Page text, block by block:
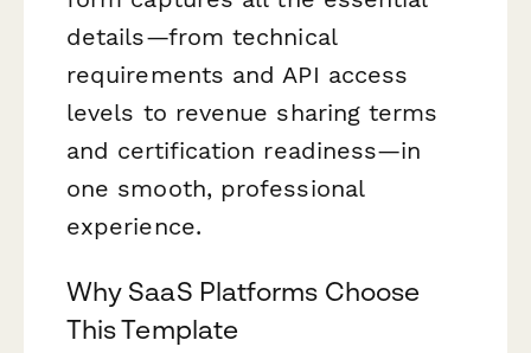
details—from technical
requirements and API access
levels to revenue sharing terms
and certification readiness—in
one smooth, professional
experience.
Why SaaS Platforms Choose
This Template